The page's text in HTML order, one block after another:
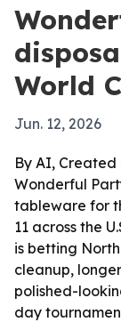
World
Jun. 12, 2026
By AI, Created
Wonderful
tableware for
11 across the
is betting
cleanup,
polished-
day